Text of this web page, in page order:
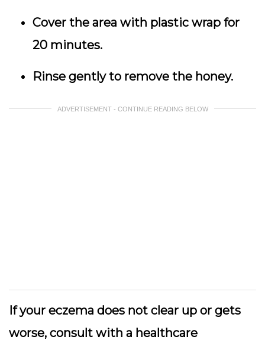
Cover the area with plastic wrap for
20 minutes.
Rinse gently to remove the honey.
ADVERTISEMENT - CONTINUE READING BELOW
If your eczema does not clear up or gets
worse, consult with a healthcare